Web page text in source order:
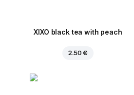
XIXO black tea with peach
2.50 €